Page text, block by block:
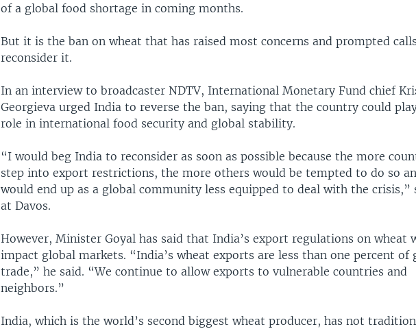
of a global food shortage in coming months.
But it is the ban on wheat that has raised most concerns and prompted
reconsider it.
In an interview to broadcaster NDTV, International Monetary Fund chief
Georgieva urged India to reverse the ban, saying that the country could
role in international food security and global stability.
“I would beg India to reconsider as soon as possible because the more
step into export restrictions, the more others would be tempted to do so
would end up as a global community less equipped to deal with the crisis,”
at Davos.
However, Minister Goyal has said that India’s export regulations on wheat
impact global markets. “India’s wheat exports are less than one percent of
trade,” he said. “We continue to allow exports to vulnerable countries and
neighbors.”
India, which is the world’s second biggest wheat producer, has not